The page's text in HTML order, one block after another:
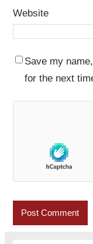
Website
Save my
for the next